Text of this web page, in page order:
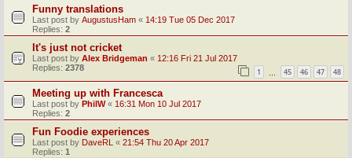
Funny translations
Last post by AugustusHam « 14:19 Tue 05 Dec 2017
Replies: 2
It's just not cricket
Last post by Alex Bridgeman « 12:16 Fri 21 Jul 2017
Replies: 2378 1 45 46 47 48
Meeting up with Francesca
Last post by PhilW« 16:31 Mon 10 Jul 2017
Replies: 2
Fun Foodie experiences
Last post by DaveRL « 21:54 Thu 20 Apr 2017
Replies: 1